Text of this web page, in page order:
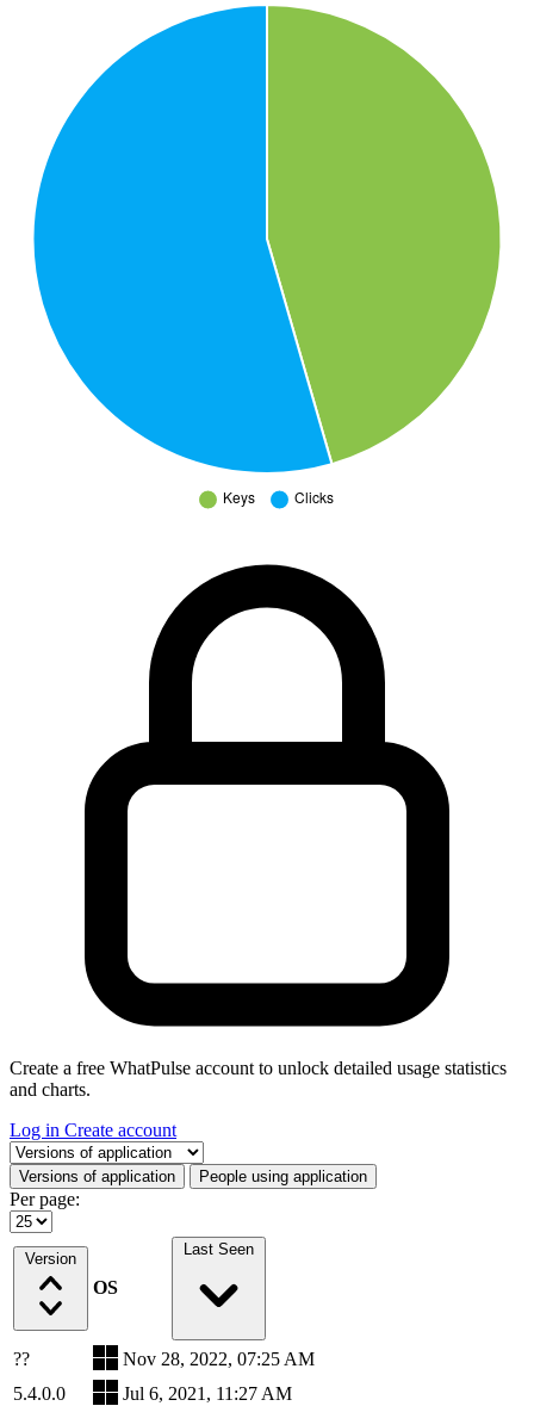
Create a free WhatPulse account to unlock detailed usage statistics
and charts.
Log in Create account
Select a tab
Versions of application People using application
Per page:
Version
OS
Last Seen
??
Nov 28, 2022, 07:25 AM
5.4.0.0
Jul 6, 2021, 11:27 AM